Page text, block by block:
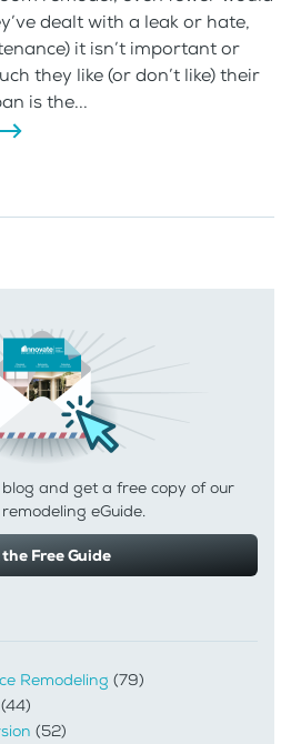
dealt with a leak or hate,
it isn’t important or
they like (or don’t like) their
is the...
and get a free copy of our
eGuide.
the Free Guide
Remodeling (79)
(44)
(52)